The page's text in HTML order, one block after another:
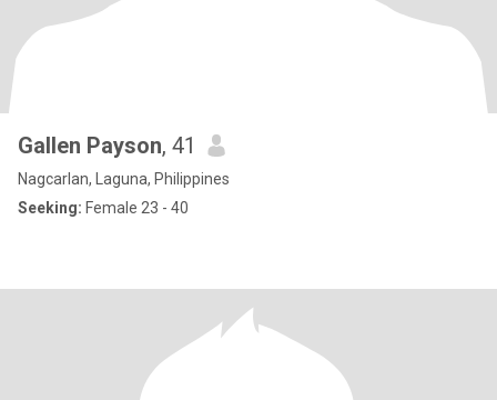
Gallen Payson, 41
Nagcarlan, Laguna, Philippines
Seeking: Female 23 - 40